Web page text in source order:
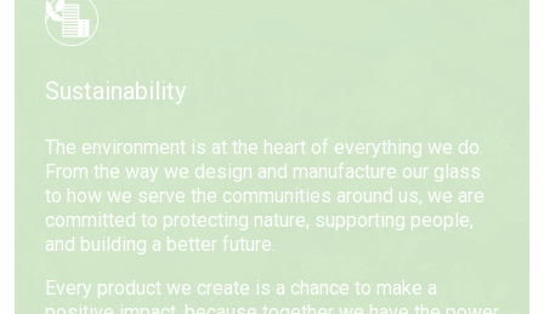
Sustainability
The environment is at the heart of everything we do.
From the way we design and manufacture our glass
to how we serve the communities around us, we are
committed to protecting nature, supporting people,
and building a better future.
Every product we create is a chance to make a